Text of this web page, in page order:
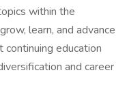
within the
learn, and advance
education
and career